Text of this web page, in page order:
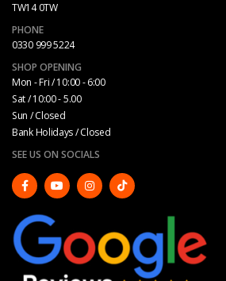
TW14 0TW
PHONE
0330 999 5224
SHOP OPENING
Mon - Fri / 10:00 - 6:00
Sat / 10:00 - 5.00
Sun / Closed
Bank Holidays / Closed
SEE US ON SOCIALS